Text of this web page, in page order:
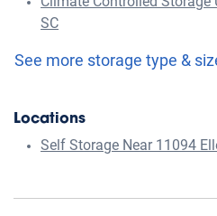
SC
See more storage type &
Locations
Self Storage Near 11094